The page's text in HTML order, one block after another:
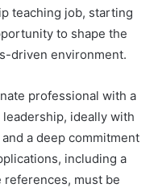
teaching job, starting
to shape the
driven environment.
professional with a
ideally with
a deep commitment
including a
references, must be